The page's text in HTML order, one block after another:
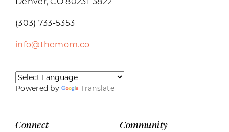
(303) 733-5353
info@themom.co
Powered by Translate
Connect Community